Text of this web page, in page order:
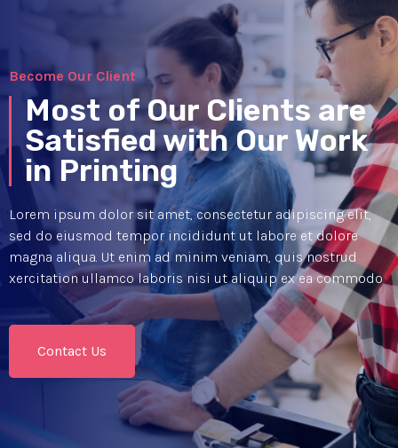
Become Our Client
Most of Our Clients are
Satisfied with Our Work
in Printing
Lorem ipsum dolor sit amet, consectetur adipiscing elit,
sed do eiusmod tempor incididunt ut labore et dolore
magna aliqua. Ut enim ad minim veniam, quis nostrud
xercitation ullamco laboris nisi ut aliquip ex ea commodo
Contact Us